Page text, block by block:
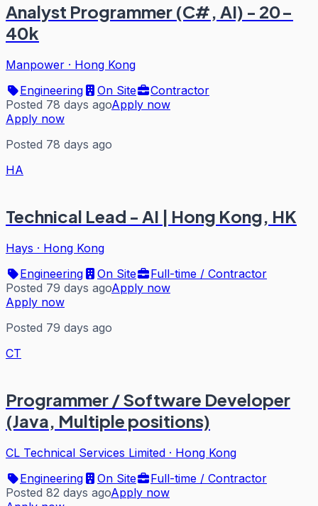
Analyst Programmer (C#, AI) - 20-
40k
Manpower · Hong Kong
Engineering
On Site
Contractor
Posted 78 days agoApply now
Apply now
Posted 78 days ago
HA
Technical Lead - AI | Hong Kong, HK
Hays · Hong Kong
Engineering
On Site
Full-time / Contractor
Posted 79 days agoApply now
Apply now
Posted 79 days ago
CT
Programmer / Software Developer
(Java, Multiple positions)
CL Technical Services Limited · Hong Kong
Engineering
On Site
Full-time / Contractor
Posted 82 days agoApply now